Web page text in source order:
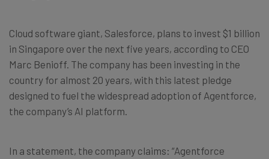
Cloud software giant, Salesforce, plans to invest $1 billion
in Singapore over the next five years, according to CEO
Marc Benioff. The company has been investing in the
country for almost 20 years, with this latest pledge
designed to fuel the widespread adoption of Agentforce,
the company’s AI platform.
In a statement, the company claims: “Agentforce